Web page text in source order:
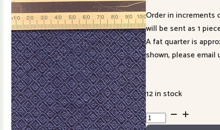
Order in increments
will be sent as 1
A fat quarter is
shown, please email
12 in stock
Handworks